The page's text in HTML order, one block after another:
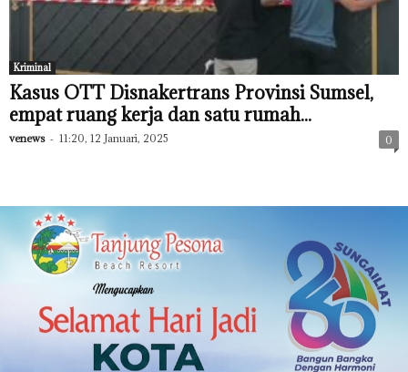
Kriminal
Kasus OTT Disnakertrans Provinsi Sumsel,
empat ruang kerja dan satu rumah...
venews - 11:20, 12 Januari, 2025 0